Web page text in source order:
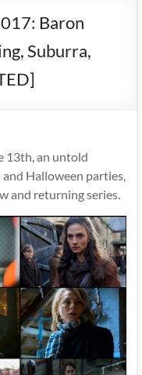
Baron
Suburra,
13th, an untold
Halloween parties,
and returning series.